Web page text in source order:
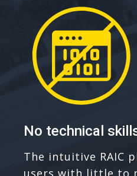
No technical
The intuitive RAIC
users with little to